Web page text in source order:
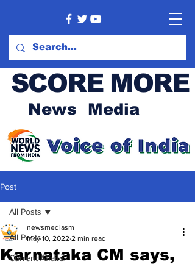
SCORE MORE
News Media
Post
All Posts
Current Affairs
All Posts
Karnataka CM says,
newsmediasm
May 10, 2022 2 min read